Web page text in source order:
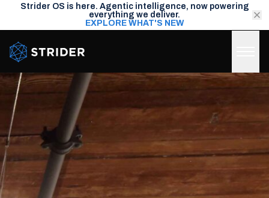
Strider OS is here. Agentic intelligence, now powering
everything we deliver.
EXPLORE WHAT'S NEW
Strider Intel